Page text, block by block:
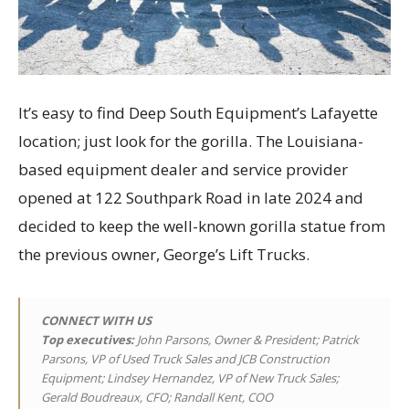
It’s easy to find Deep South Equipment’s Lafayette
location; just look for the gorilla. The Louisiana-
based equipment dealer and service provider
opened at 122 Southpark Road in late 2024 and
decided to keep the well-known gorilla statue from
the previous owner, George’s Lift Trucks.
CONNECT WITH US
Top executives:John Parsons, Owner & President; Patrick
Parsons, VP of Used Truck Sales and JCB Construction
Equipment; Lindsey Hernandez, VP of New Truck Sales;
Gerald Boudreaux, CFO; Randall Kent, COO